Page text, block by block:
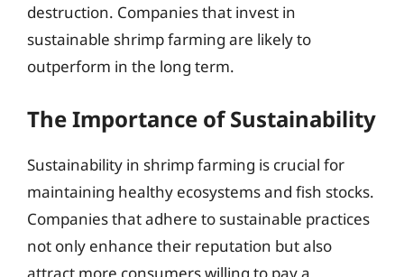
destruction. Companies that invest in
sustainable shrimp farming are likely to
outperform in the long term.
The Importance of Sustainability
Sustainability in shrimp farming is crucial for
maintaining healthy ecosystems and fish stocks.
Companies that adhere to sustainable practices
not only enhance their reputation but also
attract more consumers willing to pay a